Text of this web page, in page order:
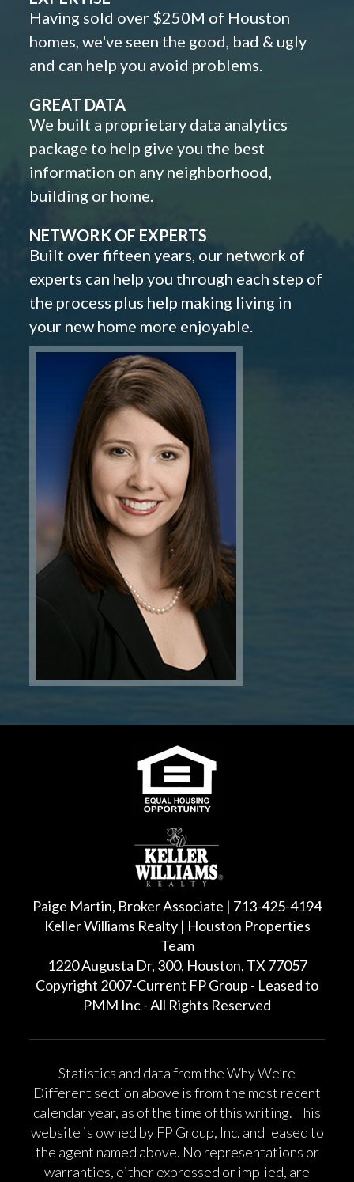
Having sold over $250M of Houston
homes, we've seen the good, bad & ugly
and can help you avoid problems.
GREAT DATA
We built a proprietary data analytics
package to help give you the best
information on any neighborhood,
building or home.
NETWORK OF EXPERTS
Built over fifteen years, our network of
experts can help you through each step of
the process plus help making living in
your new home more enjoyable.
Paige Martin, Broker Associate | 713-425-4194
Keller Williams Realty | Houston Properties
Team
1220 Augusta Dr, 300, Houston, TX 77057
Copyright 2007-Current FP Group - Leased to
PMM Inc - All Rights Reserved
Statistics and data from the Why We’re
Different section above is from the most recent
calendar year, as of the time of this writing. This
website is owned by FP Group, Inc. and leased to
the agent named above. No representations or
warranties, either expressed or implied, are